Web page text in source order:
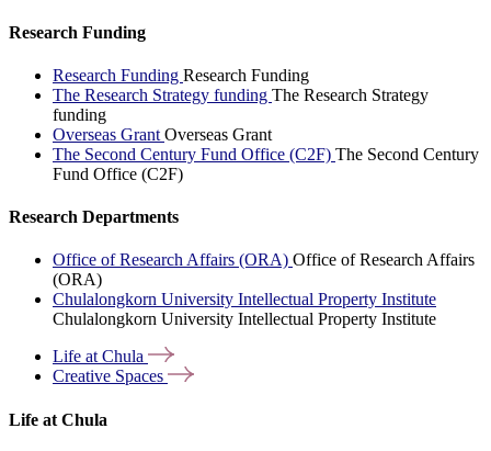
Research Funding
Research Funding Research Funding
The Research Strategy funding The Research Strategy
funding
Overseas Grant Overseas Grant
The Second Century Fund Office (C2F) The Second Century
Fund Office (C2F)
Research Departments
Office of Research Affairs (ORA) Office of Research Affairs
(ORA)
Chulalongkorn University Intellectual Property Institute
Chulalongkorn University Intellectual Property Institute
Life atChula
Creative Spaces
Life at Chula